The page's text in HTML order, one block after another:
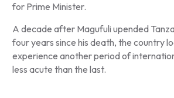
for Prime Minister.
A decade after Magufuli upended
four years since his death, the country
experience another period of
less acute than the last.